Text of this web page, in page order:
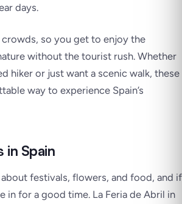
days.
so you get to enjoy the
without the tourist rush. Whether
hiker or just want a scenic walk, these
way to experience Spain’s
in Spain
about festivals, flowers, and food, and if
in for a good time. La Feria de Abril in